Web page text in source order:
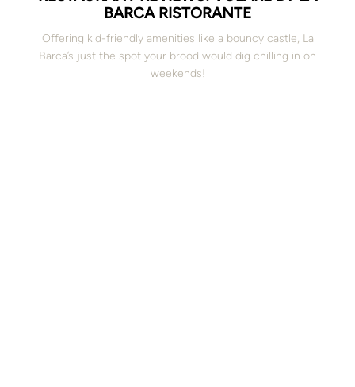
BARCA RISTORANTE
Offering kid-friendly amenities like a bouncy castle, La
Barca’s just the spot your brood would dig chilling in on
weekends!